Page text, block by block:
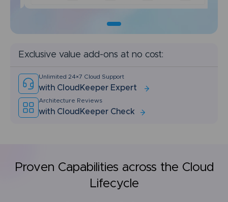
Exclusive value add-ons at no cost:
Unlimited 24×7 Cloud Support
with CloudKeeper Expert
Architecture Reviews
with CloudKeeper Check
Proven Capabilities across the Cloud
Lifecycle